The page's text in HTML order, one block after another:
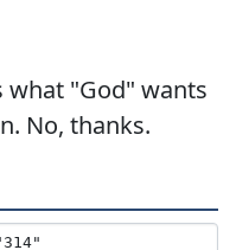
"God" wants
No, thanks.